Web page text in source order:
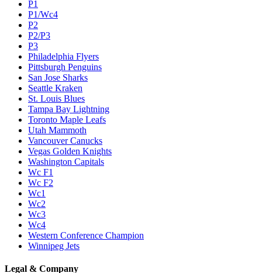
P1
P1/Wc4
P2
P2/P3
P3
Philadelphia Flyers
Pittsburgh Penguins
San Jose Sharks
Seattle Kraken
St. Louis Blues
Tampa Bay Lightning
Toronto Maple Leafs
Utah Mammoth
Vancouver Canucks
Vegas Golden Knights
Washington Capitals
Wc F1
Wc F2
Wc1
Wc2
Wc3
Wc4
Western Conference Champion
Winnipeg Jets
Legal & Company